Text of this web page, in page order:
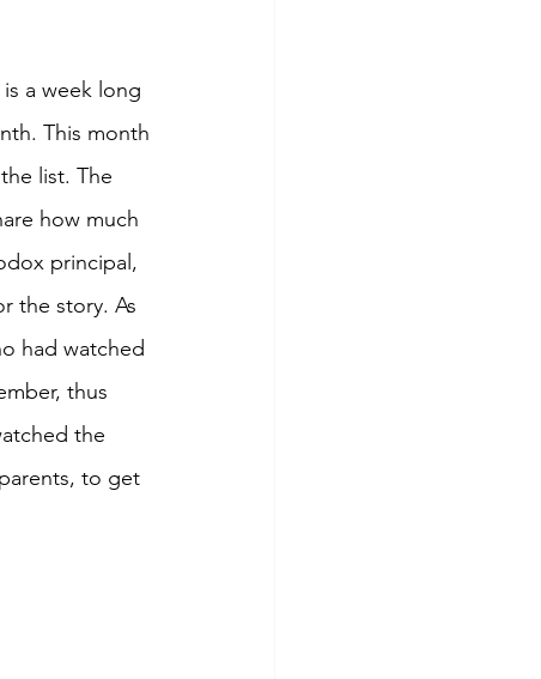
a week long
This month
list. The
how much
principal,
the story. As
had watched
thus
the
to get